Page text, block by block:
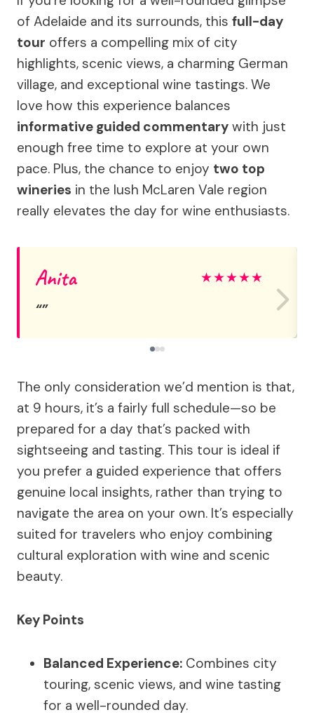
of Adelaide and its surrounds, this full-day
tour offers a compelling mix of city
highlights, scenic views, a charming German
village, and exceptional wine tastings. We
love how this experience balances
informative guided commentary with just
enough free time to explore at your own
pace. Plus, the chance to enjoy two top
wineries in the lush McLaren Vale region
really elevates the day for wine enthusiasts.
Anita ★★★★★
The only consideration we’d mention is that,
at 9 hours, it’s a fairly full schedule—so be
prepared for a day that’s packed with
sightseeing and tasting. This tour is ideal if
you prefer a guided experience that offers
genuine local insights, rather than trying to
navigate the area on your own. It’s especially
suited for travelers who enjoy combining
cultural exploration with wine and scenic
beauty.
Key Points
Balanced Experience: Combines city
touring, scenic views, and wine tasting
for a well-rounded day.